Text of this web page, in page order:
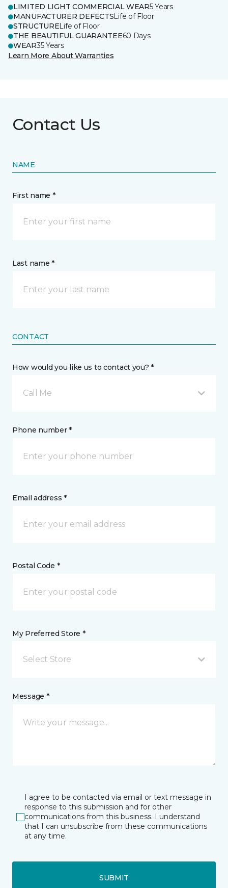
LIMITED LIGHT COMMERCIAL WEAR5 Years
MANUFACTURER DEFECTSLife of Floor
STRUCTURELife of Floor
THE BEAUTIFUL GUARANTEE60 Days
WEAR35 Years
Learn More About Warranties
Contact Us
NAME
First name *
Last name *
CONTACT
How would you like us to contact you? *
Call Me
Phone number *
Email address *
Postal Code *
My Preferred Store *
Select Store
Message *
I agree to be contacted via email or text message in
response to this submission and for other
communications from this business. I understand
that I can unsubscribe from these communications
at any time.
SUBMIT